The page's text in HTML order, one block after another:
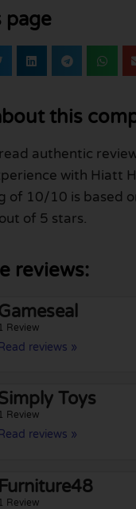
page
this
authentic
with Hiatt
of 10/10 is based
of 5 stars.
reviews:
1 Review
Read reviews »
Toys
1 Review
reviews »
Furniture48
1 Review